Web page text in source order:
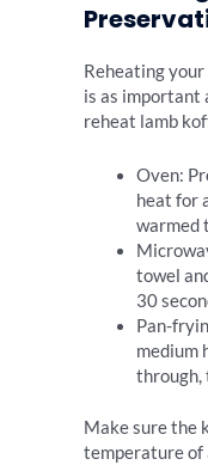
Reheating your
is as important
reheat lamb
Oven:
heat for
warmed
towel
30
Pan-
medium
through,
Make sure the
temperature of